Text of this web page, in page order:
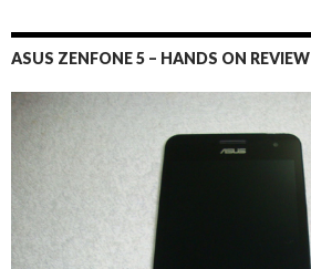
ASUS ZENFONE 5 – HANDS ON REVIEW